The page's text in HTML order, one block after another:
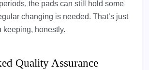
the pads can still hold some
changing is needed. That’s just
keeping, honestly.
Quality Assurance